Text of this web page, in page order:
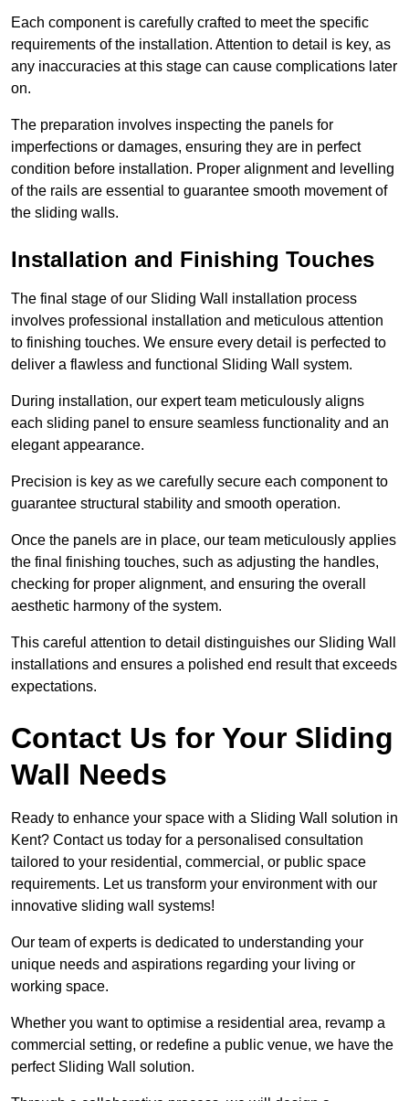
Each component is carefully crafted to meet the specific
requirements of the installation. Attention to detail is key, as
any inaccuracies at this stage can cause complications later
on.
The preparation involves inspecting the panels for
imperfections or damages, ensuring they are in perfect
condition before installation. Proper alignment and levelling
of the rails are essential to guarantee smooth movement of
the sliding walls.
Installation and Finishing Touches
The final stage of our Sliding Wall installation process
involves professional installation and meticulous attention
to finishing touches. We ensure every detail is perfected to
deliver a flawless and functional Sliding Wall system.
During installation, our expert team meticulously aligns
each sliding panel to ensure seamless functionality and an
elegant appearance.
Precision is key as we carefully secure each component to
guarantee structural stability and smooth operation.
Once the panels are in place, our team meticulously applies
the final finishing touches, such as adjusting the handles,
checking for proper alignment, and ensuring the overall
aesthetic harmony of the system.
This careful attention to detail distinguishes our Sliding Wall
installations and ensures a polished end result that exceeds
expectations.
Contact Us for Your Sliding
Wall Needs
Ready to enhance your space with a Sliding Wall solution in
Kent? Contact us today for a personalised consultation
tailored to your residential, commercial, or public space
requirements. Let us transform your environment with our
innovative sliding wall systems!
Our team of experts is dedicated to understanding your
unique needs and aspirations regarding your living or
working space.
Whether you want to optimise a residential area, revamp a
commercial setting, or redefine a public venue, we have the
perfect Sliding Wall solution.